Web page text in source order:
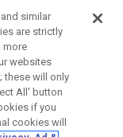
similar
are strictly
more
websites
these will only
All' button
if you
cookies will